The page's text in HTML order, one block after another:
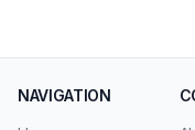
NAVIGATION